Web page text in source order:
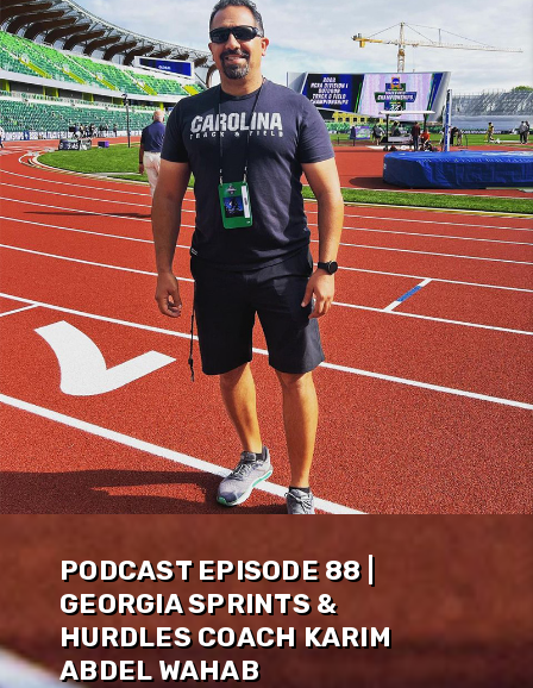
PODCAST EPISODE 88 |
GEORGIA SPRINTS &
HURDLES COACH KARIM
ABDEL WAHAB